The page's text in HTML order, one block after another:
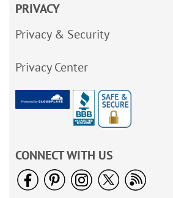
PRIVACY
Privacy & Security
Privacy Center
CONNECT WITH US